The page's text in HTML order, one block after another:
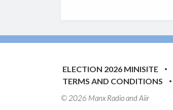
ELECTION 2026 MINISITE
TERMS AND CONDITIONS
© 2026 Manx Radio andAiir